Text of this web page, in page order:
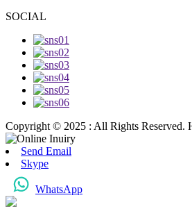
SOCIAL
Copyright © 2025 : All Rights Reserved.
Send Email
Skype
WhatsApp